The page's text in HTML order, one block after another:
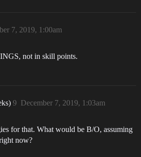
7, 2019, 1:00am
not in skill points.
December 7, 2019, 1:03am
9
for that. What would be B/O, assuming
now?